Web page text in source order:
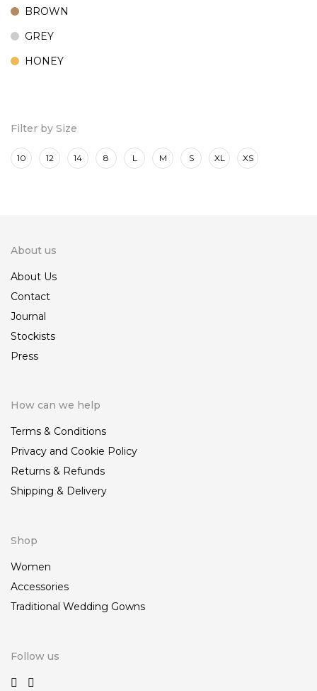
BROWN
GREY
HONEY
Filter by Size
10 12 14 8 L M S XL XS
About us
About Us
Contact
Journal
Stockists
Press
How can we help
Terms & Conditions
Privacy and Cookie Policy
Returns & Refunds
Shipping & Delivery
Shop
Women
Accessories
Traditional Wedding Gowns
Follow us